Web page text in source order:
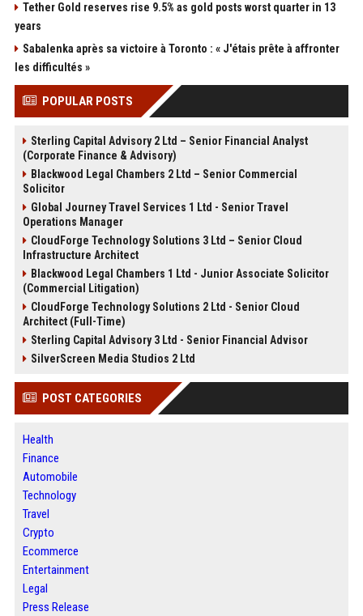
Tether Gold reserves rise 9.5% as gold posts worst quarter in 13
years
Sabalenka après sa victoire à Toronto : « J'étais prête à affronter
les difficultés »
POPULAR POSTS
Sterling Capital Advisory 2 Ltd – Senior Financial Analyst
(Corporate Finance & Advisory)
Blackwood Legal Chambers 2 Ltd – Senior Commercial
Solicitor
Global Journey Travel Services 1 Ltd - Senior Travel
Operations Manager
CloudForge Technology Solutions 3 Ltd – Senior Cloud
Infrastructure Architect
Blackwood Legal Chambers 1 Ltd - Junior Associate Solicitor
(Commercial Litigation)
CloudForge Technology Solutions 2 Ltd - Senior Cloud
Architect (Full-Time)
Sterling Capital Advisory 3 Ltd - Senior Financial Advisor
SilverScreen Media Studios 2 Ltd
POST CATEGORIES
Health
Finance
Automobile
Technology
Travel
Crypto
Ecommerce
Entertainment
Legal
Press Release